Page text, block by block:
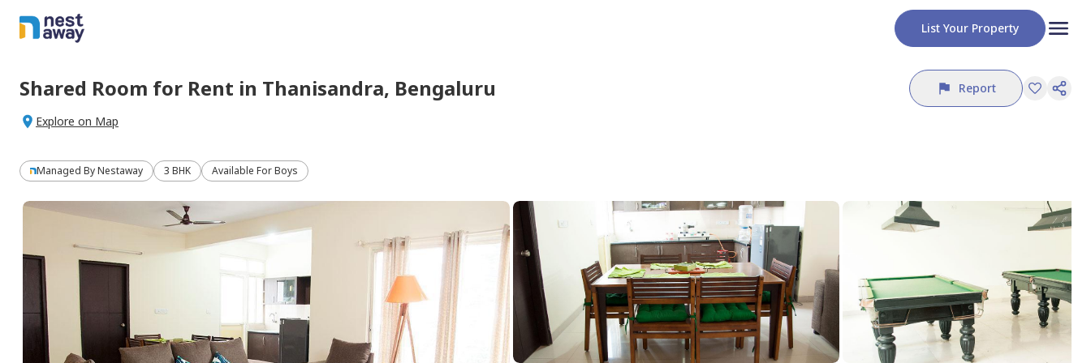
List Your Property
Shared Room for Rent in Thanisandra, Bengaluru Report
Explore on Map
Managed ByNestaway 3 BHK Available For Boys